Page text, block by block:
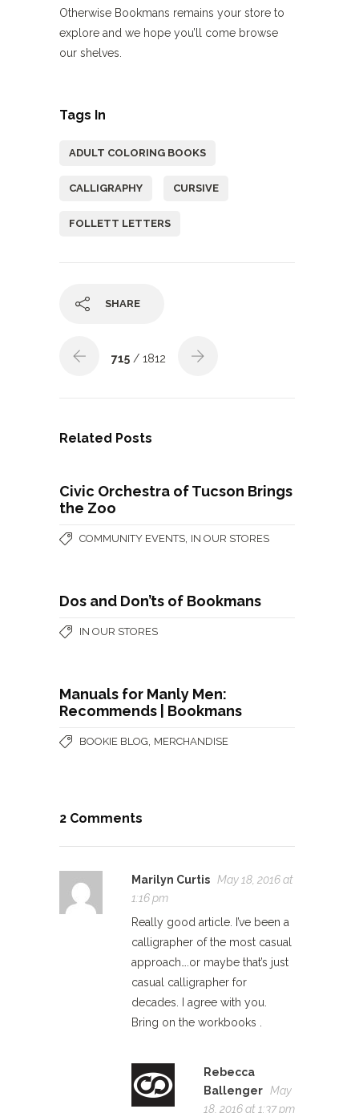
Otherwise Bookmans remains your store to
explore and we hope you’ll come browse
our shelves.
Tags In
ADULT COLORING BOOKS
CALLIGRAPHY CURSIVE
FOLLETT LETTERS
SHARE
715 / 1812
Related Posts
Civic Orchestra of Tucson Brings
the Zoo
COMMUNITY EVENTS IN OUR STORES
Dos and Don’ts of Bookmans
IN OUR STORES
Manuals for Manly Men:
Recommends | Bookmans
BOOKIE BLOG MERCHANDISE
2 Comments
Marilyn Curtis May 18, 2016 at
1:16 pm
Really good article. I’ve been a
calligrapher of the most casual
approach….or maybe that’s just
casual calligrapher for
decades. I agree with you.
Bring on the workbooks .
Rebecca
Ballenger May
18, 2016 at 1:37 pm